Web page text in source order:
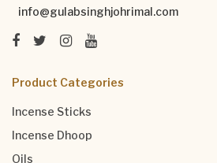
info@gulabsinghjohrimal.com
Product Categories
Incense Sticks
Incense Dhoop
Oils